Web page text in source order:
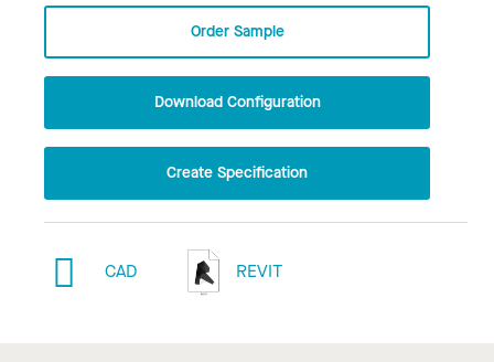
Order Sample
Download Configuration
Create Specification
CAD REVIT